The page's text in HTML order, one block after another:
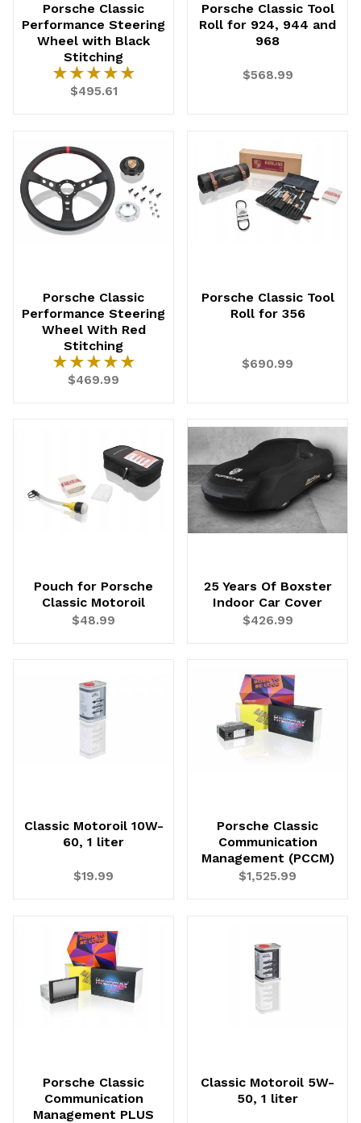
Porsche Classic
Performance Steering
Wheel with Black
Stitching
★★★★★
★★★★★
$495.61
Porsche Classic Tool
Roll for 924, 944 and
968
$568.99
Porsche Classic
Performance Steering
Wheel With Red
Stitching
★★★★★
★★★★★
$469.99
Porsche Classic Tool
Roll for 356
$690.99
Pouch for Porsche
Classic Motoroil
$48.99
25 Years Of Boxster
Indoor Car Cover
$426.99
Classic Motoroil 10W-
60, 1 liter
$19.99
Porsche Classic
Communication
Management (PCCM)
$1,525.99
Porsche Classic
Communication
Management PLUS
Classic Motoroil 5W-
50, 1 liter
UNLOCK
20% OFF
SHIPPING
Vehicle Preference